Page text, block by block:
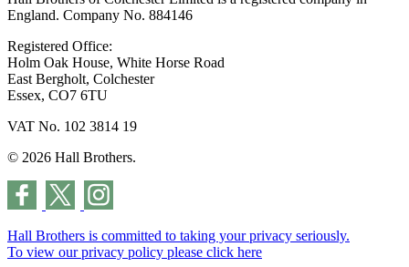
England. Company No. 884146
Registered Office:
Holm Oak House, White Horse Road
East Bergholt, Colchester
Essex, CO7 6TU
VAT No. 102 3814 19
© 2026 Hall Brothers.
Hall Brothers is committed to taking your privacy seriously.
To view our privacy policy please click here